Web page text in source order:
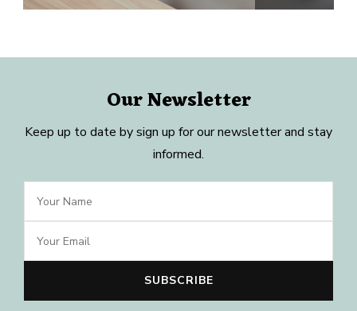
Our Newsletter
Keep up to date by sign up for our newsletter and stay
informed.